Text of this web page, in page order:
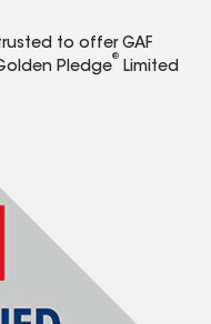
to offer GAF
Pledge
®
Limited